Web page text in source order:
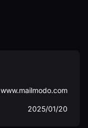
www.mailmodo.com
2025/01/20